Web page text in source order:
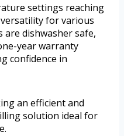
settings reaching
for various
are dishwasher safe,
year warranty
confidence in
an efficient and
solution ideal for